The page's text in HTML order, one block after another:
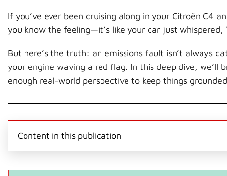
If you’ve ever been cruising along in your Citroën C4
you know the feeling—it’s like your car just whispered,
But here’s the truth: an emissions fault isn’t always
your engine waving a red flag. In this deep dive,
enough real-world perspective to keep things
Content in this publication